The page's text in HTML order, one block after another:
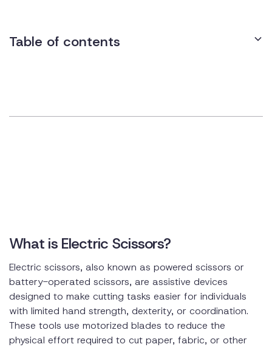
Table of contents
What is Electric Scissors?
Electric scissors, also known as powered scissors or
battery-operated scissors, are assistive devices
designed to make cutting tasks easier for individuals
with limited hand strength, dexterity, or coordination.
These tools use motorized blades to reduce the
physical effort required to cut paper, fabric, or other